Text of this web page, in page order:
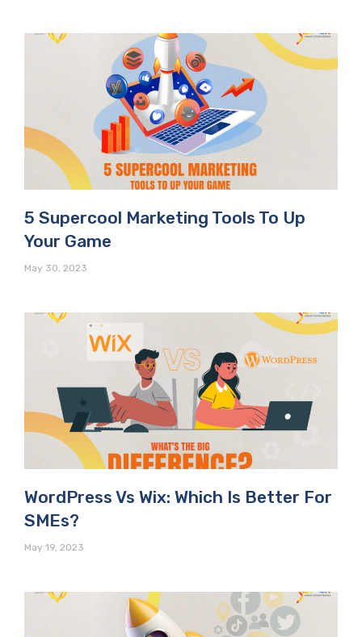
5 Supercool Marketing Tools To Up
Your Game
May 30, 2023
WordPress Vs Wix: Which Is Better For
SMEs?
May 19, 2023